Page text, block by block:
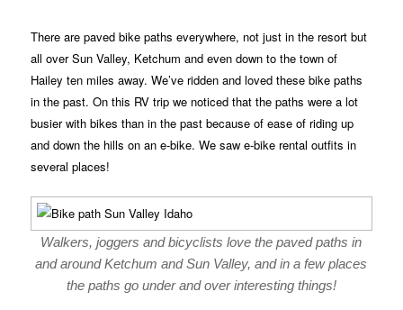
There are paved bike paths everywhere, not just in the resort but
all over Sun Valley, Ketchum and even down to the town of
Hailey ten miles away. We’ve ridden and loved these bike paths
in the past. On this RV trip we noticed that the paths were a lot
busier with bikes than in the past because of ease of riding up
and down the hills on an e-bike. We saw e-bike rental outfits in
several places!
Walkers, joggers and bicyclists love the paved paths in
and around Ketchum and Sun Valley, and in a few places
the paths go under and over interesting things!